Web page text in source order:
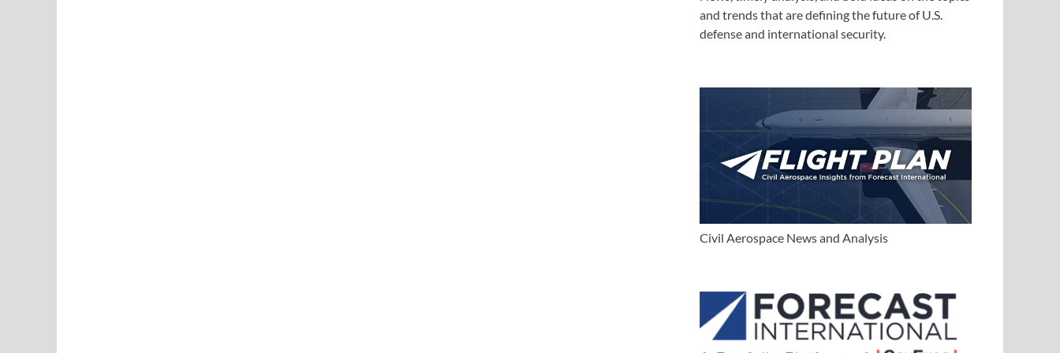
and trends that are defining the future of U.S.
defense and international security.
Civil Aerospace News and Analysis